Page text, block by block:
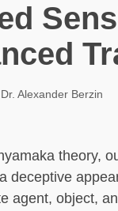
Dr. Alexander Berzin
theory,
deceptive
agent, object,